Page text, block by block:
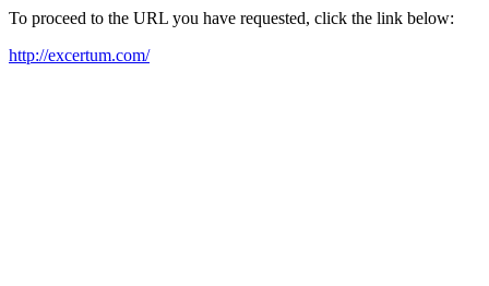
To proceed to the URL you have requested, click the link below:
http://excertum.com/